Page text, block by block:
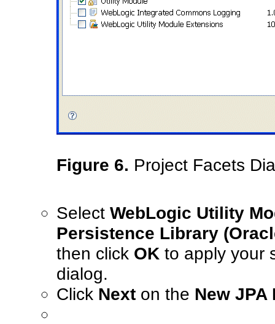
Figure 6. Project Facets
Select WebLogic Utility
Persistence Library
then click OK to apply your
dialog.
Click Next on the New JPA